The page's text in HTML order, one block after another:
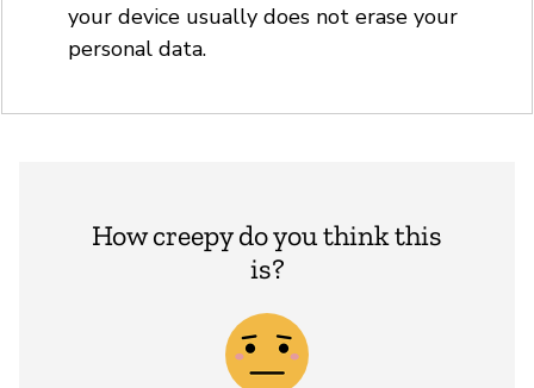
your device usually does not erase your
personal data.
How creepy do you think this
is?